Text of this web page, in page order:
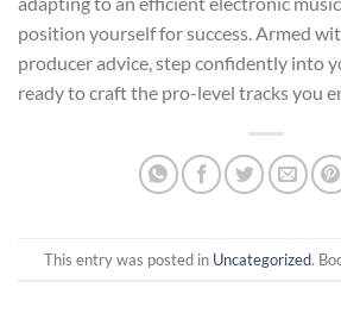
position yourself for success. Armed
producer advice, step confidently into
ready to craft the pro-level tracks you
This entry was posted in Uncategorized.